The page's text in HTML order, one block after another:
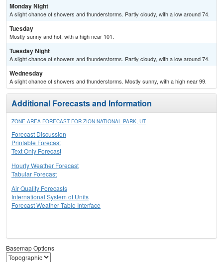
Monday Night
A slight chance of showers and thunderstorms. Partly cloudy, with a low around 74.
Tuesday
Mostly sunny and hot, with a high near 101.
Tuesday Night
A slight chance of showers and thunderstorms. Partly cloudy, with a low around 74.
Wednesday
A slight chance of showers and thunderstorms. Mostly sunny, with a high near 99.
Additional Forecasts and Information
ZONE AREA FORECAST FOR ZION NATIONAL PARK, UT
Forecast Discussion
Printable Forecast
Text Only Forecast
Hourly Weather Forecast
Tabular Forecast
Air Quality Forecasts
International System of Units
Forecast Weather Table Interface
Basemap Options